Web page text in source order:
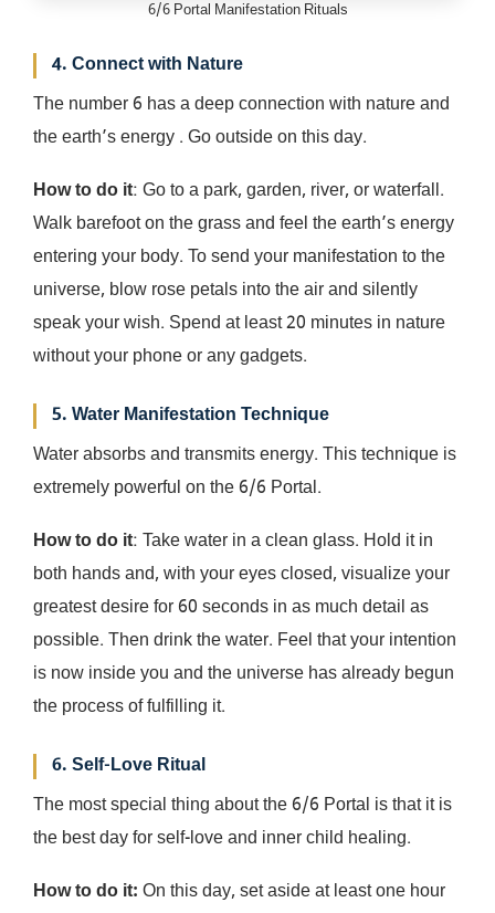
6/6 Portal Manifestation Rituals
4. Connect with Nature
The number 6 has a deep connection with nature and
the earth’s energy . Go outside on this day.
How to do it: Go to a park, garden, river, or waterfall.
Walk barefoot on the grass and feel the earth’s energy
entering your body. To send your manifestation to the
universe, blow rose petals into the air and silently
speak your wish. Spend at least 20 minutes in nature
without your phone or any gadgets.
5. Water Manifestation Technique
Water absorbs and transmits energy. This technique is
extremely powerful on the 6/6 Portal.
How to do it: Take water in a clean glass. Hold it in
both hands and, with your eyes closed, visualize your
greatest desire for 60 seconds in as much detail as
possible. Then drink the water. Feel that your intention
is now inside you and the universe has already begun
the process of fulfilling it.
6. Self-Love Ritual
The most special thing about the 6/6 Portal is that it is
the best day for self-love and inner child healing.
How to do it: On this day, set aside at least one hour